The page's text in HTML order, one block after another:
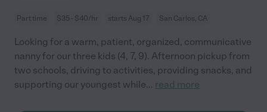
Part time $35 - $40/hr starts Aug 17 San Carlos, CA
Looking for a warm, patient, organized, communicative
nanny for our three kids (4, 7, 9). Afternoon pickup from
two schools, driving to activities, providing snacks, and
supporting our youngest while... read more